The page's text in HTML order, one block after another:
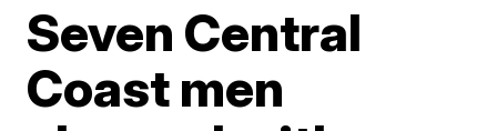
Seven Central
Coast men